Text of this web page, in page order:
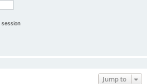
session
Jump to